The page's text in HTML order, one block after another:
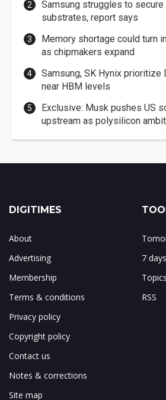
Samsung struggles to secure
substrates, report says
Memory shortage could turn
as chipmakers expand
Samsung, SK Hynix prioritize
near HBM levels
Exclusive: Musk pushes US
upstream as polysilicon
DIGITIMES
About
Advertising
Membership
Terms & conditions
Privacy policy
Copyright policy
Contact us
Notes & corrections
Site map
7
Topics
RSS